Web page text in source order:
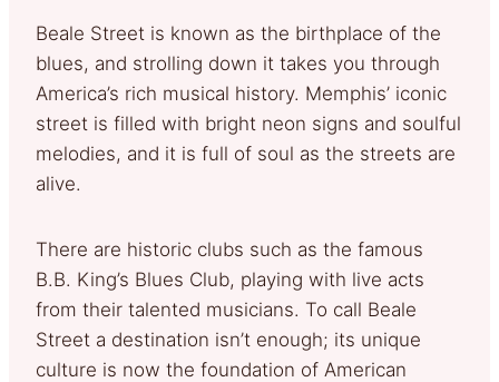
Beale Street is known as the birthplace of the
blues, and strolling down it takes you through
America’s rich musical history. Memphis’ iconic
street is filled with bright neon signs and soulful
melodies, and it is full of soul as the streets are
alive.
There are historic clubs such as the famous
B.B. King’s Blues Club, playing with live acts
from their talented musicians. To call Beale
Street a destination isn’t enough; its unique
culture is now the foundation of American